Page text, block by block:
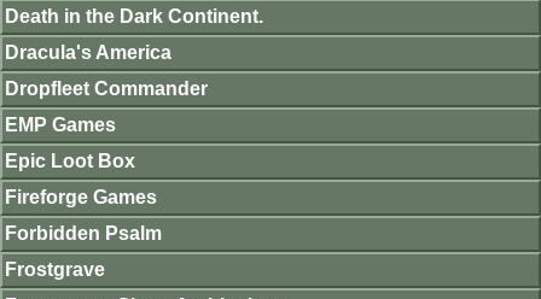
Death in the Dark Continent.
Dracula's America
Dropfleet Commander
EMP Games
Epic Loot Box
Fireforge Games
Forbidden Psalm
Frostgrave